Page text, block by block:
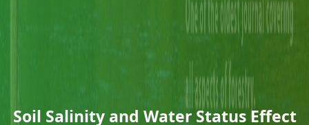
Soil Salinity and Water Status Effect